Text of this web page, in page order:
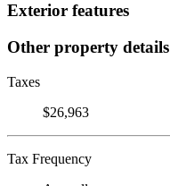
Exterior features
Other property details
Taxes
$26,963
Tax Frequency